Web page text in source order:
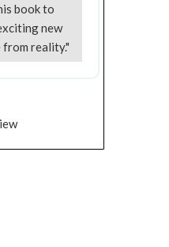
book to
new
from reality."